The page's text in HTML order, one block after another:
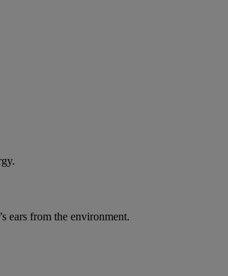
ears from the environment.